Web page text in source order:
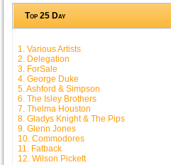
Top 25 Day
1. Various Artists
2. Delegation
3. ForSale
4. George Duke
5. Ashford & Simpson
6. The Isley Brothers
7. Thelma Houston
8. Gladys Knight & The Pips
9. Glenn Jones
10. Commodores
11. Fatback
12. Wilson Pickett